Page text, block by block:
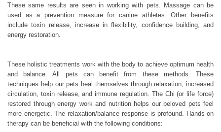
These same results are seen in working with pets. Massage can be
used as a prevention measure for canine athletes. Other benefits
include toxin release, increase in flexibility, confidence building, and
energy restoration.
These holistic treatments work with the body to achieve optimum health
and balance. All pets can benefit from these methods. These
techniques help our pets heal themselves through relaxation, increased
circulation, toxin release, and immune regulation. The Chi (or life force)
restored through energy work and nutrition helps our beloved pets feel
more energetic. The relaxation/balance response is profound. Hands-on
therapy can be beneficial with the following conditions: